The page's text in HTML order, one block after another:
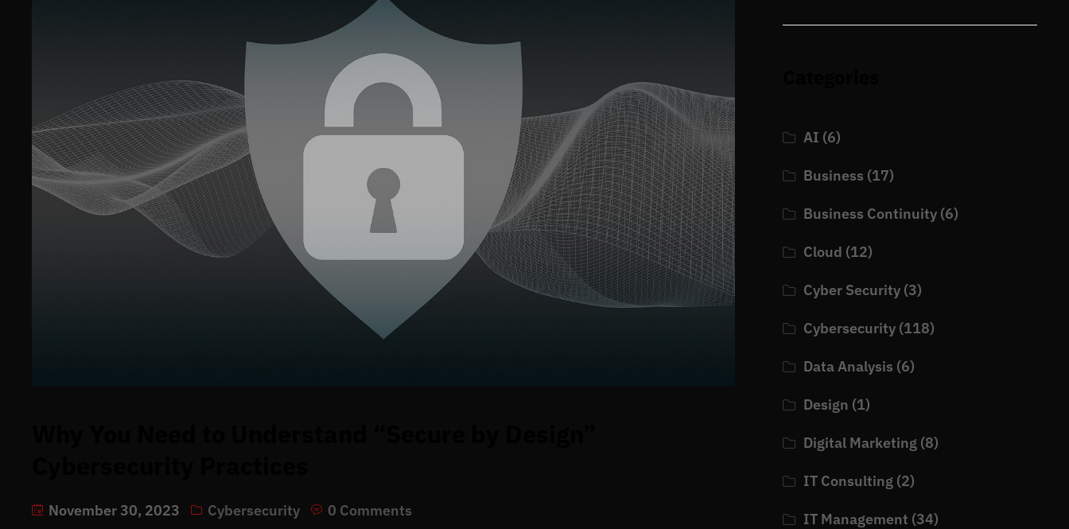
November 30, 2023 Cybersecurity 0 Comments
AI (6)
Business (17)
Business Continuity (6)
Cloud (12)
Cyber Security (3)
Cybersecurity (118)
Data Analysis (6)
Design (1)
Digital Marketing (8)
IT Consulting (2)
IT Management (34)